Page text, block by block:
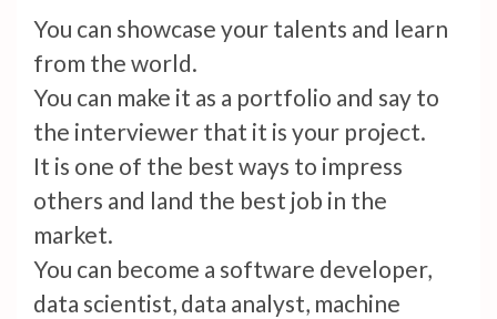
You can showcase your talents and learn
from the world.
You can make it as a portfolio and say to
the interviewer that it is your project.
It is one of the best ways to impress
others and land the best job in the
market.
You can become a software developer,
data scientist, data analyst, machine